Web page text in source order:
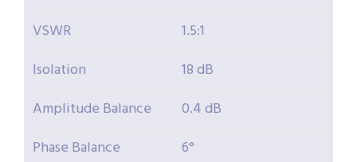
VSWR
1.5:1
Isolation
18 dB
Amplitude Balance
0.4 dB
Phase Balance
6°